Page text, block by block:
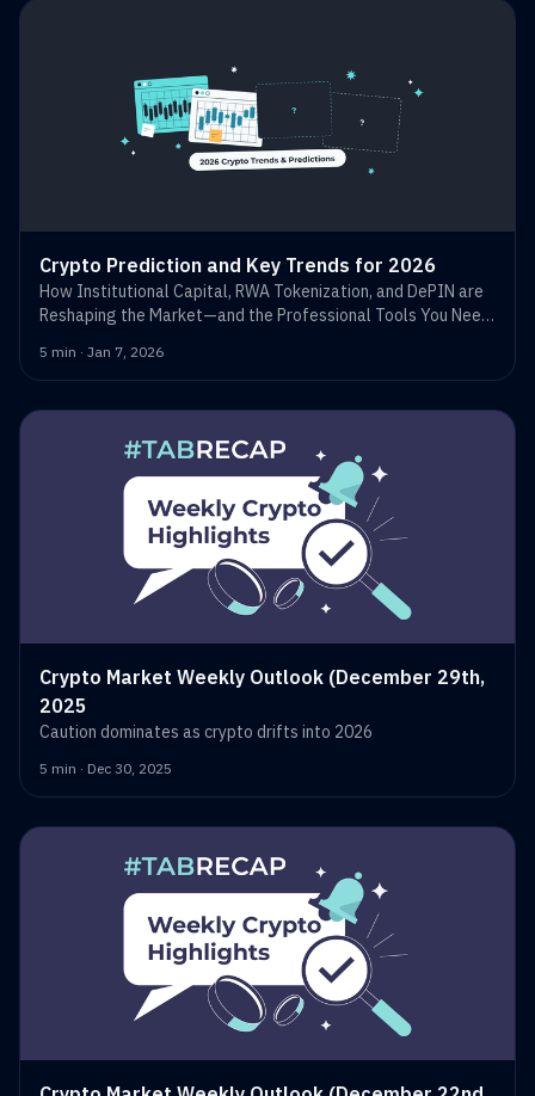
Crypto Prediction and Key Trends for 2026
How Institutional Capital, RWA Tokenization, and DePIN are
Reshaping the Market—and the Professional Tools You Need
5 min · Jan 7, 2026
Crypto Market Weekly Outlook (December 29th,
2025
Caution dominates as crypto drifts into 2026
5 min · Dec 30, 2025